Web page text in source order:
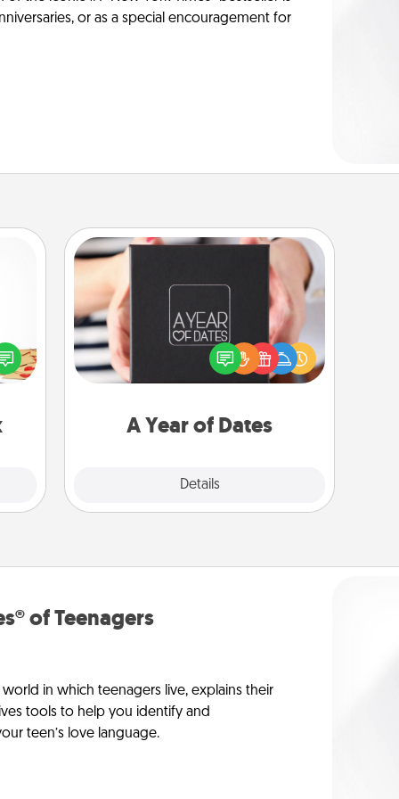
or as a special encouragement for
as
it
A Year of Dates
Details
A box of dates is the perfect
romantic Christmas gift, wedding
anniversary present, or just because
you want to show them how much
of Teenagers
in which teenagers live, explains their
tools to help you identify and
teen’s love language.